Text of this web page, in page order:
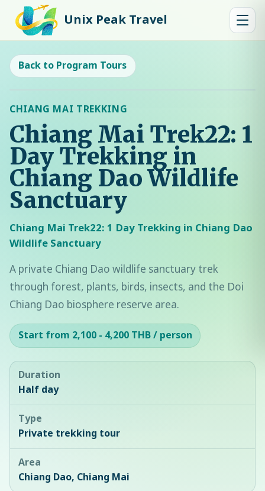
Unix Peak Travel
Back to Program Tours
CHIANG MAI TREKKING
Chiang Mai Trek22: 1
Day Trekking in
Chiang Dao Wildlife
Sanctuary
Chiang Mai Trek22: 1 Day Trekking in Chiang Dao
Wildlife Sanctuary
A private Chiang Dao wildlife sanctuary trek
through forest, plants, birds, insects, and the Doi
Chiang Dao biosphere reserve area.
Start from 2,100 - 4,200 THB / person
Duration
Half day
Type
Private trekking tour
Area
Chiang Dao, Chiang Mai